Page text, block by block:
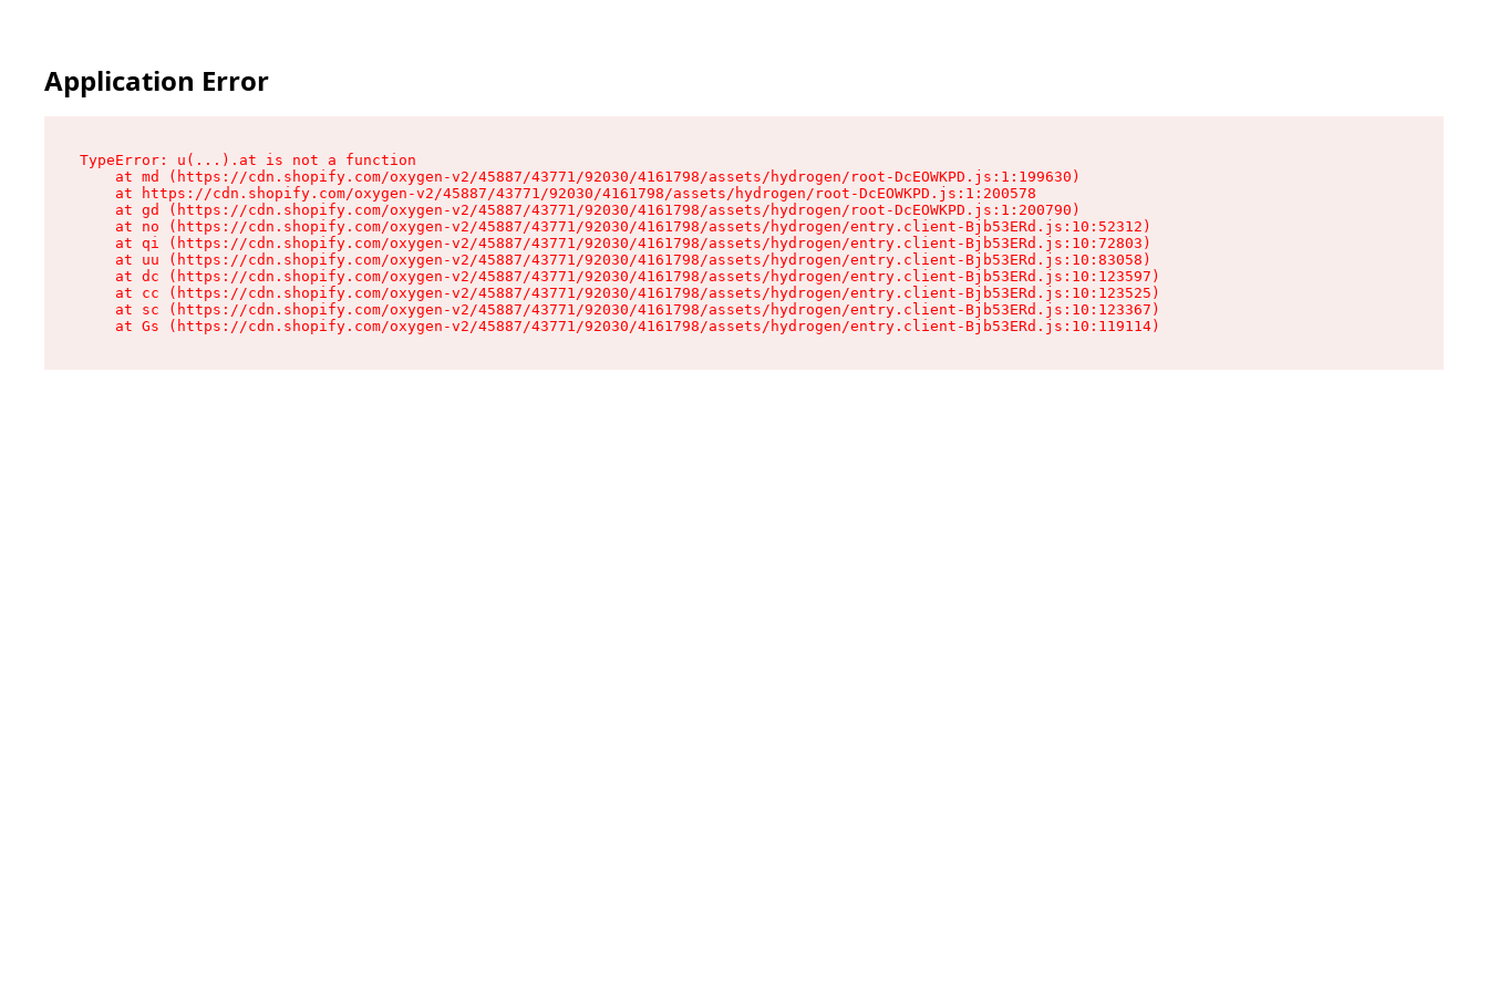
Application Error
TypeError: u(...).at is not a function
    at md (https://cdn.shopify.com/oxygen-v2/45887/43771/92030/4161798/assets/hydrogen/root-DcEOWKPD.js:1:199630)
    at https://cdn.shopify.com/oxygen-v2/45887/43771/92030/4161798/assets/hydrogen/root-DcEOWKPD.js:1:200578
    at gd (https://cdn.shopify.com/oxygen-v2/45887/43771/92030/4161798/assets/hydrogen/root-DcEOWKPD.js:1:200790)
    at no (https://cdn.shopify.com/oxygen-v2/45887/43771/92030/4161798/assets/hydrogen/entry.client-Bjb53ERd.js:10:52312)
    at qi (https://cdn.shopify.com/oxygen-v2/45887/43771/92030/4161798/assets/hydrogen/entry.client-Bjb53ERd.js:10:72803)
    at uu (https://cdn.shopify.com/oxygen-v2/45887/43771/92030/4161798/assets/hydrogen/entry.client-Bjb53ERd.js:10:83058)
    at dc (https://cdn.shopify.com/oxygen-v2/45887/43771/92030/4161798/assets/hydrogen/entry.client-Bjb53ERd.js:10:123597)
    at cc (https://cdn.shopify.com/oxygen-v2/45887/43771/92030/4161798/assets/hydrogen/entry.client-Bjb53ERd.js:10:123525)
    at sc (https://cdn.shopify.com/oxygen-v2/45887/43771/92030/4161798/assets/hydrogen/entry.client-Bjb53ERd.js:10:123367)
    at Gs (https://cdn.shopify.com/oxygen-v2/45887/43771/92030/4161798/assets/hydrogen/entry.client-Bjb53ERd.js:10:119114)